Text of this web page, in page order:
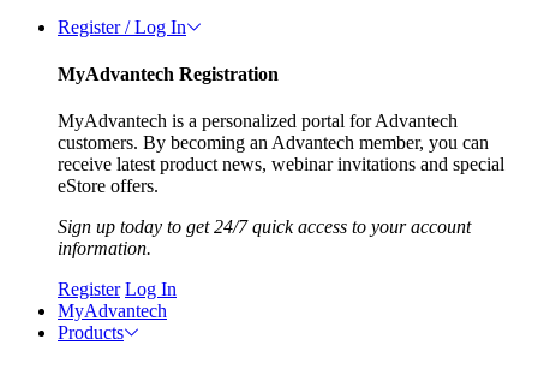
Register / Log In
MyAdvantech Registration
MyAdvantech is a personalized portal for Advantech
customers. By becoming an Advantech member, you can
receive latest product news, webinar invitations and special
eStore offers.
Sign up today to get 24/7 quick access to your account
information.
Register Log In
MyAdvantech
Products